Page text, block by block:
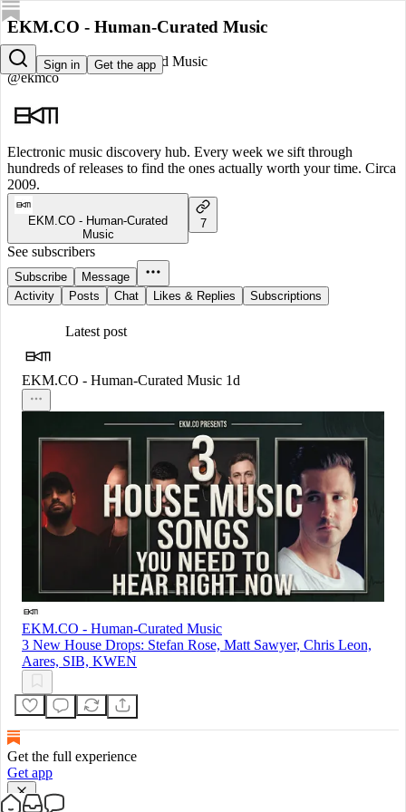
Sign in Get the app
EKM.CO - Human-Curated Music
EKM.CO - Human-Curated Music
@ekmco
Electronic music discovery hub. Every week we sift through
hundreds of releases to find the ones actually worth your time. Circa
2009.
EKM.CO - Human-Curated
Music
7
See subscribers
Subscribe
Message
Activity
Posts Chat Likes & Replies Subscriptions
Latest post
EKM.CO - Human-Curated Music 1d
EKM.CO - Human-Curated Music
3 New House Drops: Stefan Rose, Matt Sawyer, Chris Leon,
Aares, SIB, KWEN
Get the full experience
Get app